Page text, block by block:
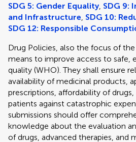
SDG 5: Gender Equality, SDG 9:
and Infrastructure, SDG 10:
SDG 12: Responsible
Drug Policies, also the focus of the
means to improve access to safe,
quality (WHO). They shall ensure
availability of medicinal products,
prescriptions, affordability of
patients against catastrophic
submissions should offer
knowledge about the evaluation
of drugs, advanced therapies, and